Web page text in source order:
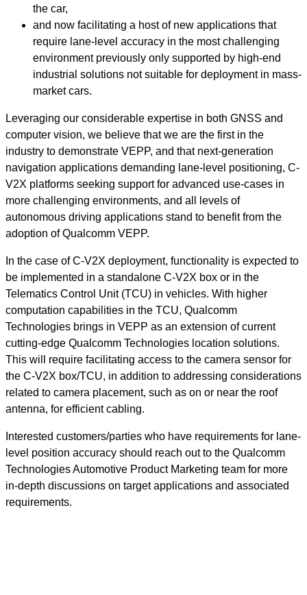
the car,
and now facilitating a host of new applications that
require lane-level accuracy in the most challenging
environment previously only supported by high-end
industrial solutions not suitable for deployment in mass-
market cars.
Leveraging our considerable expertise in both GNSS and
computer vision, we believe that we are the first in the
industry to demonstrate VEPP, and that next-generation
navigation applications demanding lane-level positioning, C-
V2X platforms seeking support for advanced use-cases in
more challenging environments, and all levels of
autonomous driving applications stand to benefit from the
adoption of Qualcomm VEPP.
In the case of C-V2X deployment, functionality is expected to
be implemented in a standalone C-V2X box or in the
Telematics Control Unit (TCU) in vehicles. With higher
computation capabilities in the TCU, Qualcomm
Technologies brings in VEPP as an extension of current
cutting-edge Qualcomm Technologies location solutions.
This will require facilitating access to the camera sensor for
the C-V2X box/TCU, in addition to addressing considerations
related to camera placement, such as on or near the roof
antenna, for efficient cabling.
Interested customers/parties who have requirements for lane-
level position accuracy should reach out to the Qualcomm
Technologies Automotive Product Marketing team for more
in-depth discussions on target applications and associated
requirements.